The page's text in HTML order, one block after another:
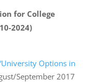
for College
2024)
Options in
September 2017